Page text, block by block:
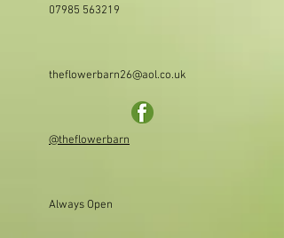
07985 563219
theflowerbarn26@aol.co.uk
@theflowerbarn
Always Open